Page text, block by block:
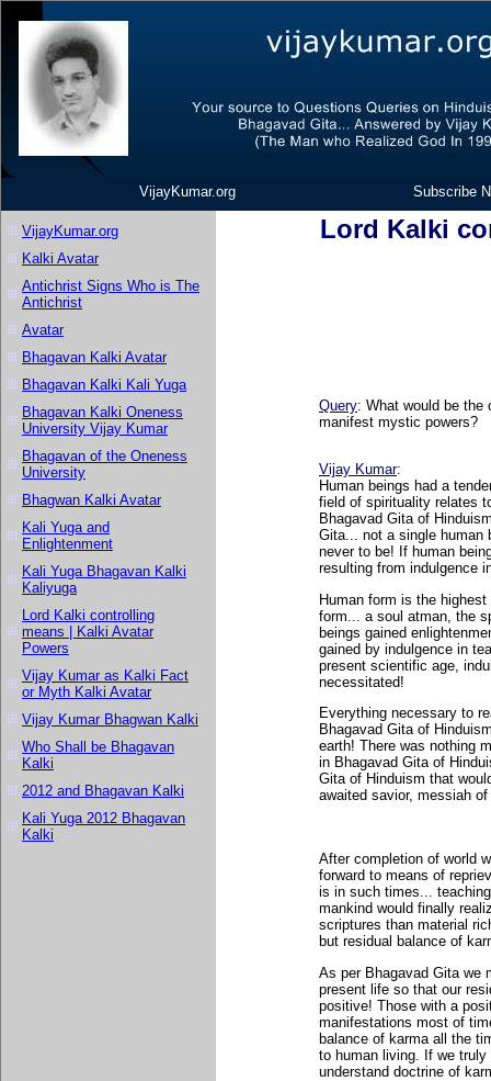
VijayKumar.org Subscribe
VijayKumar.org
Kalki Avatar
Antichrist Signs Who is The
Antichrist
Avatar
Bhagavan Kalki Avatar
Bhagavan Kalki Kali Yuga
Bhagavan Kalki Oneness
University Vijay Kumar
Bhagavan of the Oneness
University
Bhagwan Kalki Avatar
Kali Yuga and
Enlightenment
Kali Yuga Bhagavan Kalki
Kaliyuga
Lord Kalki controlling
means | Kalki Avatar
Powers
Vijay Kumar as Kalki Fact
or Myth Kalki Avatar
Vijay Kumar Bhagwan Kalki
Who Shall be Bhagavan
Kalki
2012 and Bhagavan Kalki
Kali Yuga 2012 Bhagavan
Kalki
Lord Kalki
Query: What would be the
manifest mystic powers?
Vijay Kumar:
Human beings had a
field of spirituality relates
Bhagavad Gita of
Gita... not a single human
never to be! If human
resulting from indulgence
Human form is the
form... a soul atman, the
beings gained
gained by indulgence in
present scientific age,
necessitated!
Everything necessary to
Bhagavad Gita of
earth! There was nothing
in Bhagavad Gita of
Gita of Hinduism that
awaited savior, messiah
After completion of world
forward to means of
is in such times...
mankind would finally
scriptures than material
but residual balance of
As per Bhagavad Gita we
present life so that our
positive! Those with a
manifestations most of
balance of karma all the
to human living. If we
understand doctrine of